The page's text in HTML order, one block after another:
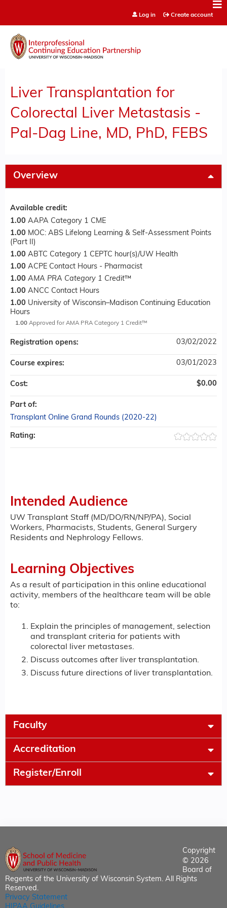
Log in Create account
Liver Transplantation for
Colorectal Liver Metastasis -
Pal-Dag Line, MD, PhD, FEBS
Overview
Intended Audience
UW Transplant Staff (MD/DO/RN/NP/PA), Social
Workers, Pharmacists, Students, General Surgery
Residents and Nephrology Fellows.
Learning Objectives
As a result of participation in this online educational
activity, members of the healthcare team will be able
to:
Explain the principles of management, selection
and transplant criteria for patients with
colorectal liver metastases.
Discuss outcomes after liver transplantation.
Discuss future directions of liver transplantation.
Available credit:
1.00 AAPA Category 1 CME
1.00 MOC: ABS Lifelong Learning & Self-Assessment Points
(Part II)
1.00 ABTC Category 1 CEPTC hour(s)/UW Health
1.00 ACPE Contact Hours - Pharmacist
1.00 AMA PRA Category 1 Credit™
1.00 ANCC Contact Hours
1.00 University of Wisconsin–Madison Continuing Education
Hours
1.00 Approved for AMA PRA Category 1 Credit™
Registration opens: 03/02/2022
Course expires: 03/01/2023
Cost: $0.00
Part of:
Transplant Online Grand Rounds (2020-22)
Rating:
Faculty
Accreditation
Register/Enroll
Copyright
© 2026
Board of
Regents of the University of Wisconsin System. All Rights
Reserved.
Privacy Statement